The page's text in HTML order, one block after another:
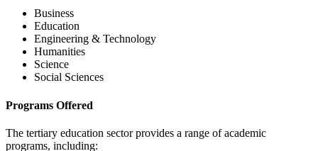
Business
Education
Engineering & Technology
Humanities
Science
Social Sciences
Programs Offered
The tertiary education sector provides a range of academic
programs, including: